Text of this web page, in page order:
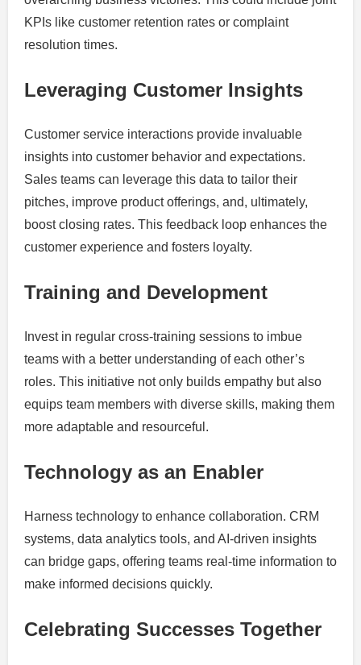
KPIs like customer retention rates or complaint
resolution times.
Leveraging Customer Insights
Customer service interactions provide invaluable
insights into customer behavior and expectations.
Sales teams can leverage this data to tailor their
pitches, improve product offerings, and, ultimately,
boost closing rates. This feedback loop enhances the
customer experience and fosters loyalty.
Training and Development
Invest in regular cross-training sessions to imbue
teams with a better understanding of each other’s
roles. This initiative not only builds empathy but also
equips team members with diverse skills, making them
more adaptable and resourceful.
Technology as an Enabler
Harness technology to enhance collaboration. CRM
systems, data analytics tools, and AI-driven insights
can bridge gaps, offering teams real-time information to
make informed decisions quickly.
Celebrating Successes Together